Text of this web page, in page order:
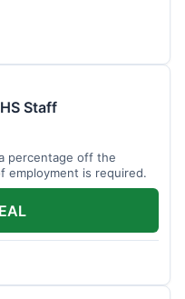
Staff
percentage off the
employment is required.